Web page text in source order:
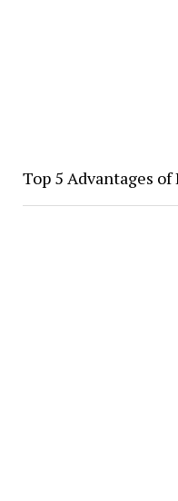
Top 5 Advantages of